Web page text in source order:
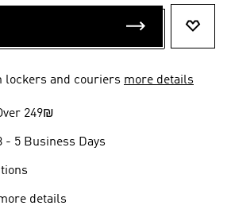
lockers and couriers more details
249₪
- 5 Business Days
details